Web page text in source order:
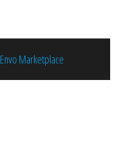
Envo Marketplace